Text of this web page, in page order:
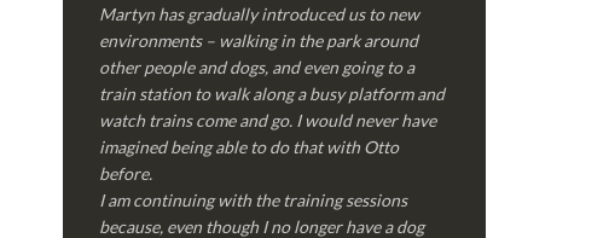
Martyn has gradually introduced us to new
environments – walking in the park around
other people and dogs, and even going to a
train station to walk along a busy platform and
watch trains come and go. I would never have
imagined being able to do that with Otto
before.
I am continuing with the training sessions
because, even though I no longer have a dog